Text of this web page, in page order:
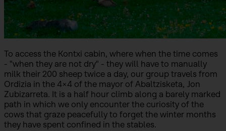
To access the Kontxi cabin, where when the time comes
- "when they are not dry" - they will have to manually
milk their 200 sheep twice a day, our group travels from
Ordizia in the 4x4 of the mayor of Abaltzisketa, Jon
Zubizarreta. It is a half hour climb along a barely marked
path in which we only encounter the curiosity of the
cows that graze peacefully to forget the winter months
they have spent confined in the stables.